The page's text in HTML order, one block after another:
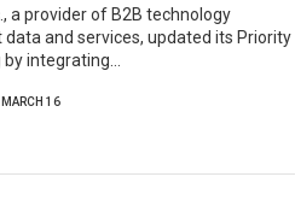
a provider of B2B technology
and services, updated its Priority
integrating…
MARCH 16